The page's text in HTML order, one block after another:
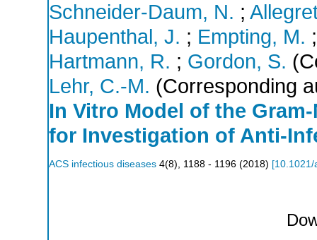
Schneider-Daum, N. ;
Haupenthal, J. ; Empting, M.
Hartmann, R. ; Gordon, S.
Lehr, C.-M. (Corresponding
In Vitro Model of the
for Investigation of Anti-
ACS infectious diseases 4(8), 1188 - 1196 (2018) [10.1021/